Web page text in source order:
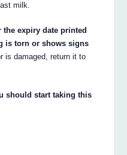
milk.
the expiry date printed
is torn or shows signs
is damaged, return it to
should start taking this